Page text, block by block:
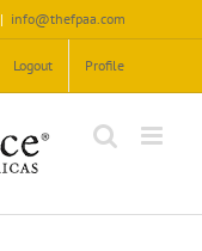
| info@thefpaa.com
Logout Profile